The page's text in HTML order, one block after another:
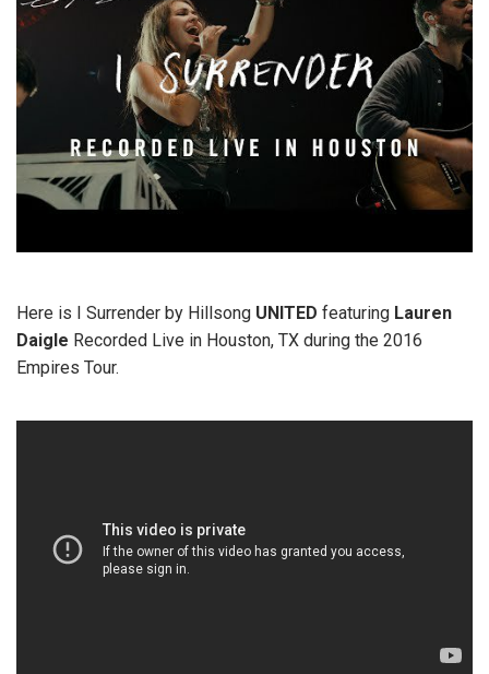
Here is I Surrender by Hillsong UNITED featuring Lauren
Daigle Recorded Live in Houston, TX during the 2016
Empires Tour.